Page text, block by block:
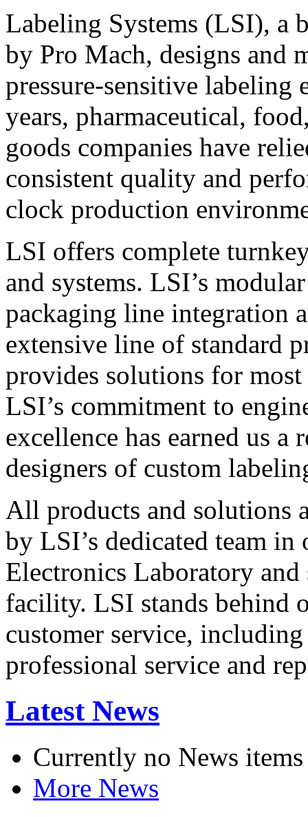
Labeling Systems (LSI), a
by Pro Mach, designs and
pressure-sensitive labeling
years, pharmaceutical,
goods companies have
consistent quality and
clock production
LSI offers complete
and systems. LSI’s
packaging line integration
extensive line of standard
provides solutions for
LSI’s commitment to
excellence has earned us
designers of custom
All products and solutions
by LSI’s dedicated team in
Electronics Laboratory
facility. LSI stands behind
customer service,
professional service and
Latest News
Currently no News items
More News